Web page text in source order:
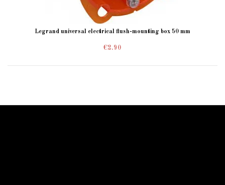
Legrand universal electrical flush-mounting box 50 mm
€2.90